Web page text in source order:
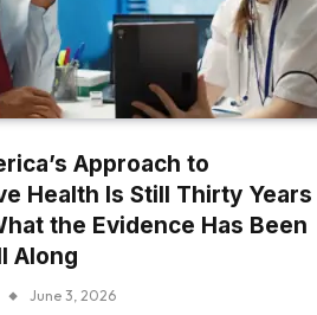
Approach to
Health Is Still Thirty Years
the Evidence Has Been
Along
June 3, 2026